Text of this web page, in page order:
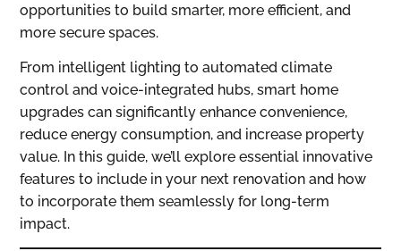
opportunities to build smarter, more efficient, and
more secure spaces.
From intelligent lighting to automated climate
control and voice-integrated hubs, smart home
upgrades can significantly enhance convenience,
reduce energy consumption, and increase property
value. In this guide, we’ll explore essential innovative
features to include in your next renovation and how
to incorporate them seamlessly for long-term
impact.